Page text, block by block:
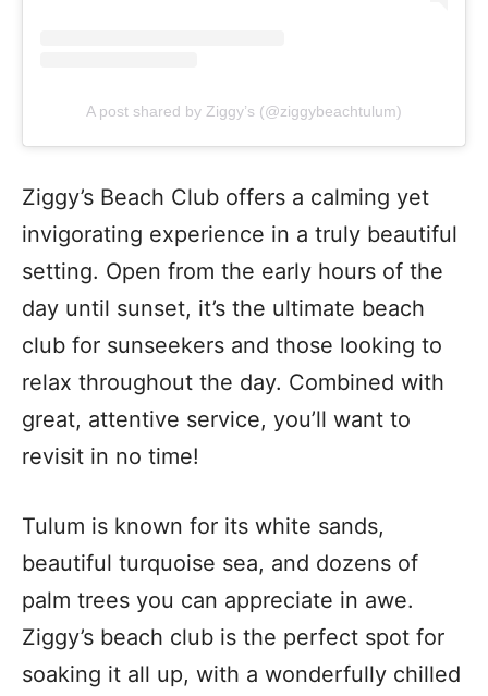
A post shared by Ziggy’s (@ziggybeachtulum)
Ziggy’s Beach Club offers a calming yet
invigorating experience in a truly beautiful
setting. Open from the early hours of the
day until sunset, it’s the ultimate beach
club for sunseekers and those looking to
relax throughout the day. Combined with
great, attentive service, you’ll want to
revisit in no time!
Tulum is known for its white sands,
beautiful turquoise sea, and dozens of
palm trees you can appreciate in awe.
Ziggy’s beach club is the perfect spot for
soaking it all up, with a wonderfully chilled